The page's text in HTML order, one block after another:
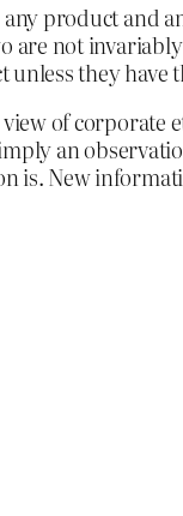
product and
are not
they
of corporate
an
is. New